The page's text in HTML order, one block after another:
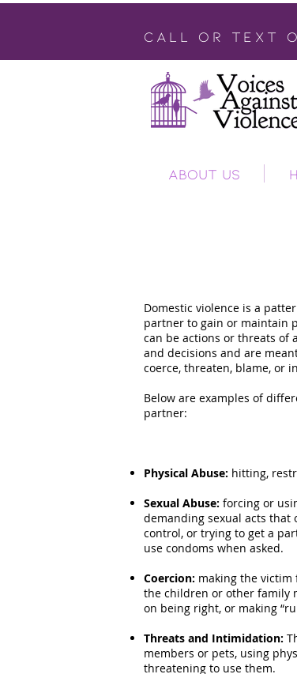
call or text
ABOUT US
Domestic violence is a
partner to gain or maintain
can be actions or threats of
and decisions and are
coerce, threaten, blame, or
Below are examples of
partner:
Physical Abuse: hitting,
Sexual Abuse: forcing or
demanding sexual acts
control, or trying to get a
use condoms when asked.
Coercion: making the
the children or other family
on being right, or making
Threats and Intimidation:
members or pets, using
threatening to use them.